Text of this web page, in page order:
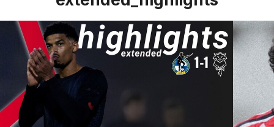
Extended highlights | Bristol Rovers v Imps Lincoln